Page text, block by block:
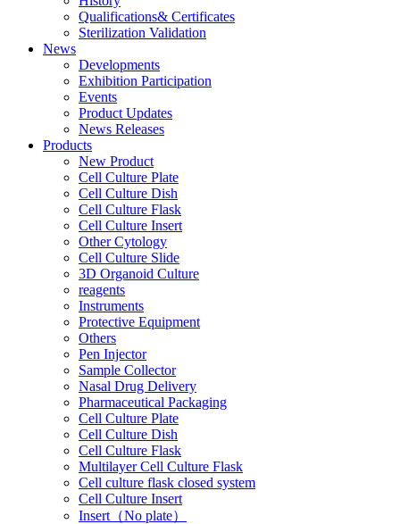
Qualifications& Certificates
Sterilization Validation
News
Developments
Exhibition Participation
Events
Product Updates
News Releases
Products
New Product
Cell Culture Plate
Cell Culture Dish
Cell Culture Flask
Cell Culture Insert
Other Cytology
Cell Culture Slide
3D Organoid Culture
reagents
Instruments
Protective Equipment
Others
Pen Injector
Sample Collector
Nasal Drug Delivery
Pharmaceutical Packaging
Cell Culture Plate
Cell Culture Dish
Cell Culture Flask
Multilayer Cell Culture Flask
Cell culture flask closed system
Cell Culture Insert
Insert（No plate）